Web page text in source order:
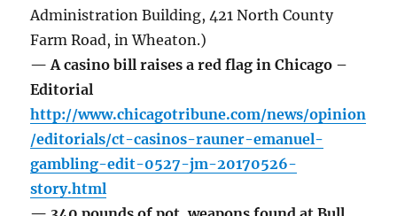
Administration Building, 421 North County
Farm Road, in Wheaton.)
— A casino bill raises a red flag in Chicago –
Editorial
http://www.chicagotribune.com/news/opinion
/editorials/ct-casinos-rauner-emanuel-
gambling-edit-0527-jm-20170526-
story.html